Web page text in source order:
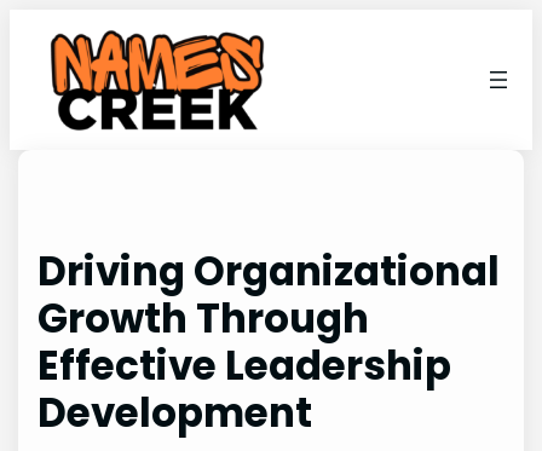
content
Driving Organizational
Growth Through
Effective Leadership
Development